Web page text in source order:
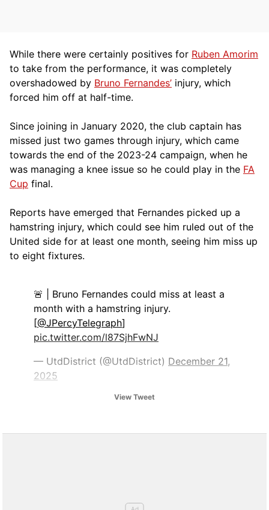
While there were certainly positives for Ruben Amorim
to take from the performance, it was completely
overshadowed by Bruno Fernandes’ injury, which
forced him off at half-time.
Since joining in January 2020, the club captain has
missed just two games through injury, which came
towards the end of the 2023-24 campaign, when he
was managing a knee issue so he could play in the FA
Cup final.
Reports have emerged that Fernandes picked up a
hamstring injury, which could see him ruled out of the
United side for at least one month, seeing him miss up
to eight fixtures.
🚨 | Bruno Fernandes could miss at least a
month with a hamstring injury.
[@JPercyTelegraph]
pic.twitter.com/l87SjhFwNJ
— UtdDistrict (@UtdDistrict) December 21,
2025
View Tweet